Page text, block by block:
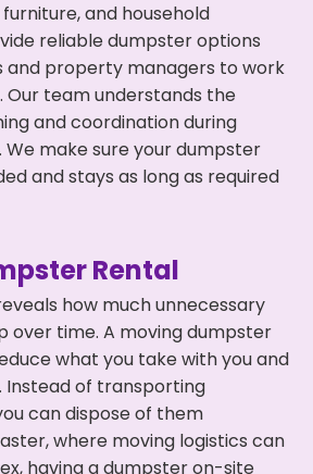
and household
reliable dumpster options
and property managers to work
Our team understands the
and coordination during
make sure your dumpster
and stays as long as required
Rental
how much unnecessary
over time. A moving dumpster
what you take with you and
Instead of transporting
can dispose of them
where moving logistics can
having a dumpster on-site